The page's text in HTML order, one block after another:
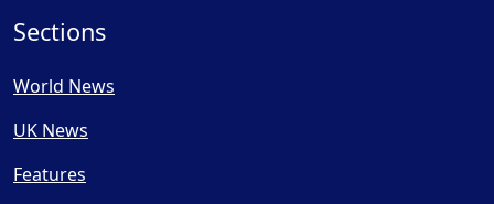
Sections
World News
UK News
Features